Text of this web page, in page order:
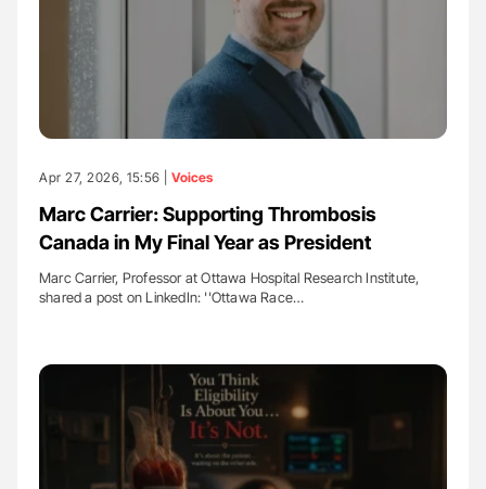
Apr 27, 2026, 15:56 | Voices
Marc Carrier: Supporting Thrombosis
Canada in My Final Year as President
Marc Carrier, Professor at Ottawa Hospital Research Institute,
shared a post on LinkedIn: ''Ottawa Race…